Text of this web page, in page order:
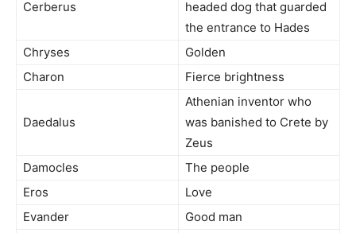
Cerberus
headed dog that guarded
the entrance to Hades
Chryses
Golden
Charon
Fierce brightness
Daedalus
Athenian inventor who
was banished to Crete by
Zeus
Damocles
The people
Eros
Love
Evander
Good man